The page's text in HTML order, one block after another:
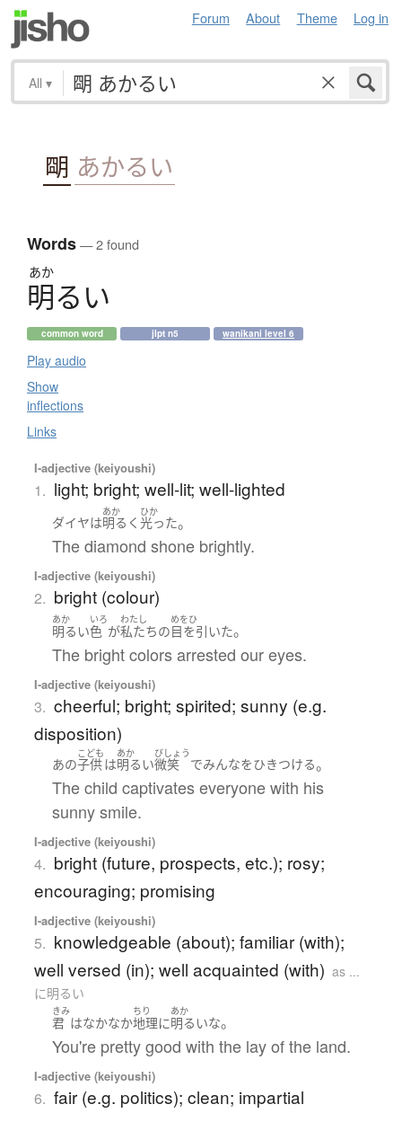
Forum About Theme Log in
All ▾
朙 あかるい
Words— 2 found
あか
明るい
common word jlpt n5 wanikani level 6
Play audio
Show
inflections
Links
I-adjective (keiyoushi)
1. light; bright; well-lit; well-lighted
ダイヤは
あか
明るく
ひか
光った。
The diamond shone brightly.
I-adjective (keiyoushi)
2. bright (colour)
あか
明るい
いろ
色 が
わたし
私たちの
めをひ
目を引いた。
The bright colors arrested our eyes.
I-adjective (keiyoushi)
3. cheerful; bright; spirited; sunny (e.g.
disposition)
あの
こども
子供は
あか
明るい
びしょう
微笑 でみんなをひきつける。
The child captivates everyone with his
sunny smile.
I-adjective (keiyoushi)
4. bright (future, prospects, etc.); rosy;
encouraging; promising
I-adjective (keiyoushi)
5. knowledgeable (about); familiar (with);
well versed (in); well acquainted (with) as ...
に明るい
きみ
君 はなかなか
ちり
地理に
あか
明るいな。
You're pretty good with the lay of the land.
I-adjective (keiyoushi)
6. fair (e.g. politics); clean; impartial